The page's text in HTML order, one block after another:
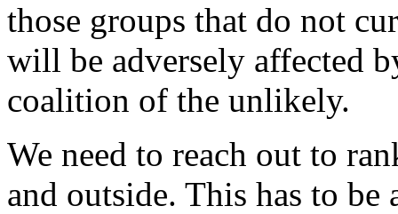
those groups that do not
will be adversely affected
coalition of the unlikely.
We need to reach out to
and outside. This has to